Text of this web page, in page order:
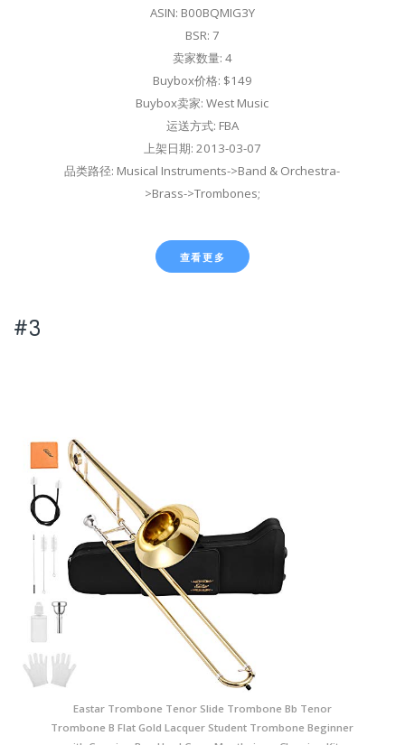
ASIN: B00BQMIG3Y
BSR: 7
卖家数量: 4
Buybox价格: $149
Buybox卖家: West Music
运送方式: FBA
上架日期: 2013-03-07
品类路径: Musical Instruments->Band & Orchestra-
>Brass->Trombones;
查看更多
#3
Eastar Trombone Tenor Slide Trombone Bb Tenor
Trombone B Flat Gold Lacquer Student Trombone Beginner